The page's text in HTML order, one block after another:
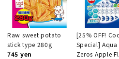
Raw sweet potato
stick type 280g
745 yen
[25% OFF!
Special] Aqua
Zeros Apple